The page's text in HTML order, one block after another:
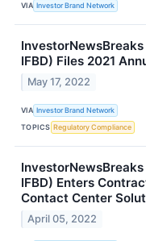
VIA Investor Brand Network
IFBD) Files 2021
May 17, 2022
VIA Investor Brand Network
TOPICS Regulatory Compliance
IFBD) Enters
Contact Center
April 05, 2022